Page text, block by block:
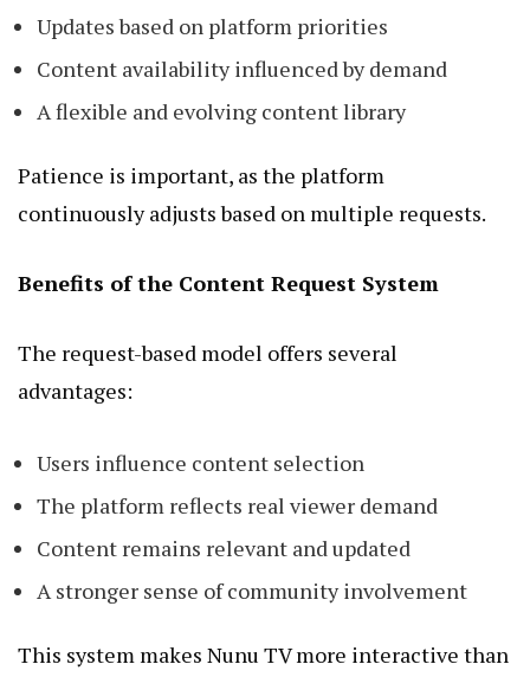
Updates based on platform priorities
Content availability influenced by demand
A flexible and evolving content library
Patience is important, as the platform
continuously adjusts based on multiple requests.
Benefits of the Content Request System
The request-based model offers several
advantages:
Users influence content selection
The platform reflects real viewer demand
Content remains relevant and updated
A stronger sense of community involvement
This system makes Nunu TV more interactive than